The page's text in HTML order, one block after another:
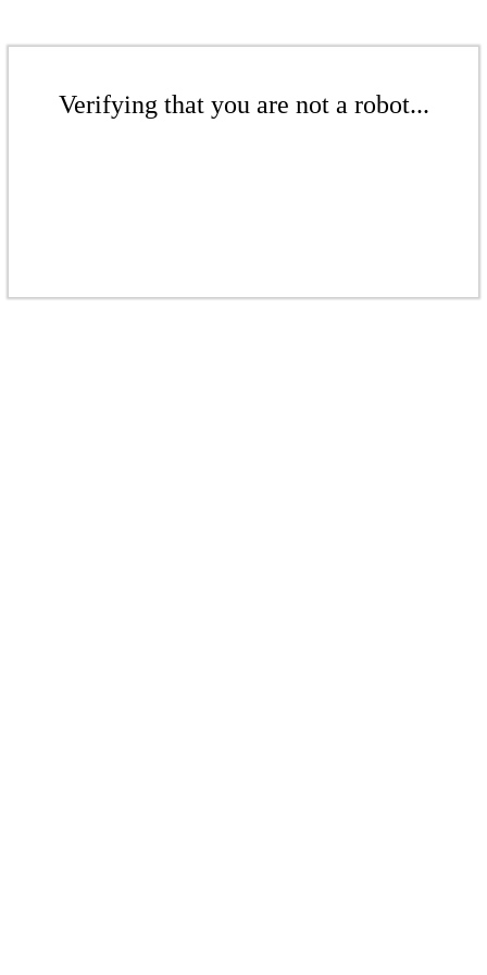
Verifying that you are not a robot...